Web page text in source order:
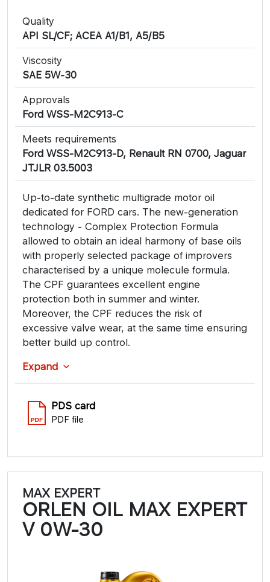
Quality
API SL/CF; ACEA A1/B1, A5/B5
Viscosity
SAE 5W-30
Approvals
Ford WSS-M2C913-C
Meets requirements
Ford WSS-M2C913-D, Renault RN 0700, Jaguar
JTJLR 03.5003
Up-to-date synthetic multigrade motor oil
dedicated for FORD cars. The new-generation
technology - Complex Protection Formula
allowed to obtain an ideal harmony of base oils
with properly selected package of improvers
characterised by a unique molecule formula.
The CPF guarantees excellent engine
protection both in summer and winter.
Moreover, the CPF reduces the risk of
excessive valve wear, at the same time ensuring
better build up control.
Expand
PDS card
PDF file
MAX EXPERT
ORLEN OIL MAX EXPERT
V 0W-30